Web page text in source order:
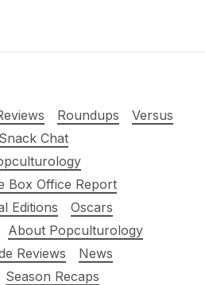
Roundups
Versus
Snack Chat
Box Office Report
Editions
Oscars
About Popculturology
Reviews
News
Season Recaps